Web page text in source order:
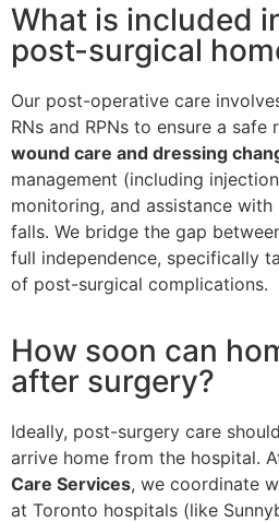
What is included
post-surgical
Our post-operative care
RNs and RPNs to ensure a safe
wound care and dressing
management (including
monitoring, and assistance
falls. We bridge the gap
full independence, specifically
of post-surgical complications.
How soon can
after surgery?
Ideally, post-surgery care
arrive home from the hospital.
Care Services, we coordinate
at Toronto hospitals (like